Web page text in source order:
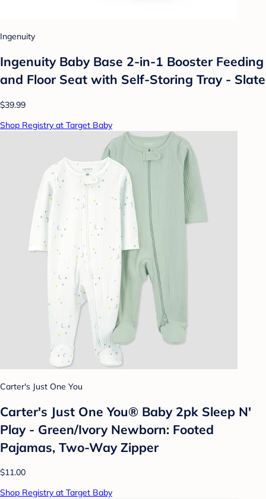
Ingenuity
Ingenuity Baby Base 2-in-1 Booster Feeding
and Floor Seat with Self-Storing Tray - Slate
$39.99
Shop Registry at Target Baby
Carter's Just One You
Carter's Just One You® Baby 2pk Sleep N'
Play - Green/Ivory Newborn: Footed
Pajamas, Two-Way Zipper
$11.00
Shop Registry at Target Baby